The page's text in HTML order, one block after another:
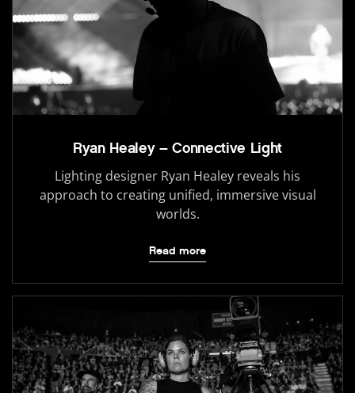
Ryan Healey – Connective Light
Lighting designer Ryan Healey reveals his
approach to creating unified, immersive visual
worlds.
Read more